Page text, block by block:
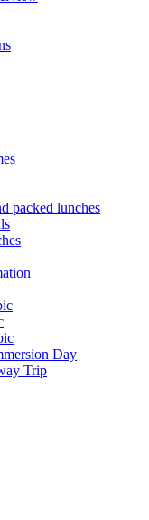
packed lunches
Day
Trip